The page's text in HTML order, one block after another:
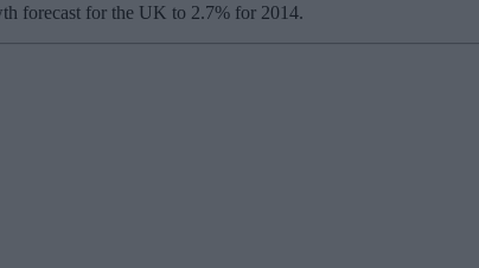
forecast for the UK to 2.7% for 2014.